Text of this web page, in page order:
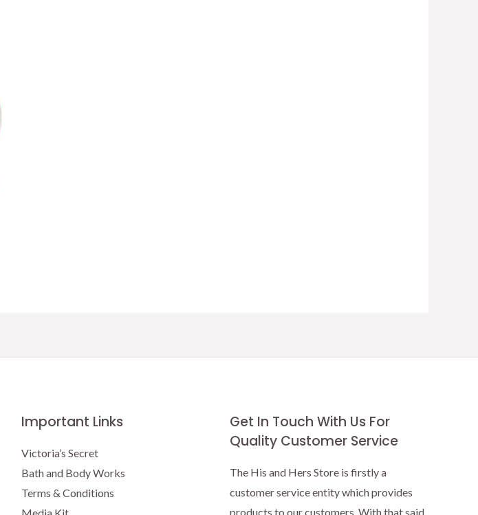
Important Links
Victoria’s Secret
Bath and Body Works
Terms & Conditions
Get In Touch With Us For
Quality Customer Service
The His and Hers Store is firstly a
customer service entity which provides
products to our customers. With that said